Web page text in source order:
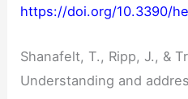
https://doi.org/10.3390/
Shanafelt, T., Ripp, J., &
Understanding and